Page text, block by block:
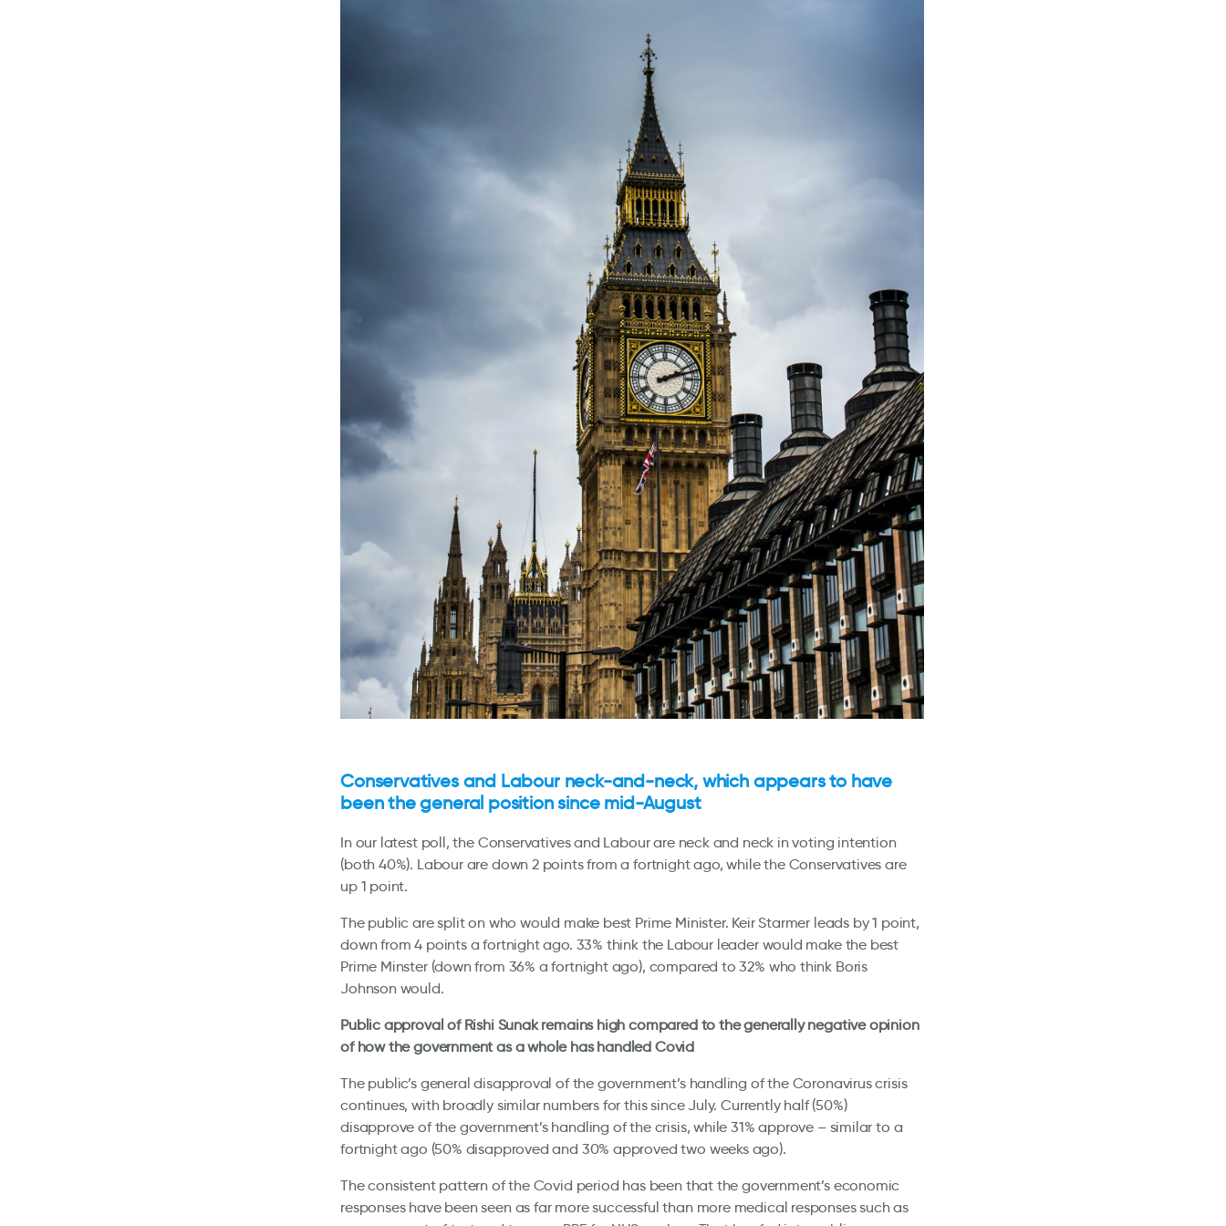
Conservatives and Labour neck-and-neck, which appears to have
been the general position since mid-August
In our latest poll, the Conservatives and Labour are neck and neck in voting intention
(both 40%). Labour are down 2 points from a fortnight ago, while the Conservatives are
up 1 point.
The public are split on who would make best Prime Minister. Keir Starmer leads by 1 point,
down from 4 points a fortnight ago. 33% think the Labour leader would make the best
Prime Minster (down from 36% a fortnight ago), compared to 32% who think Boris
Johnson would.
Public approval of Rishi Sunak remains high compared to the generally negative opinion
of how the government as a whole has handled Covid
The public’s general disapproval of the government’s handling of the Coronavirus crisis
continues, with broadly similar numbers for this since July. Currently half (50%)
disapprove of the government’s handling of the crisis, while 31% approve – similar to a
fortnight ago (50% disapproved and 30% approved two weeks ago).
The consistent pattern of the Covid period has been that the government’s economic
responses have been seen as far more successful than more medical responses such as